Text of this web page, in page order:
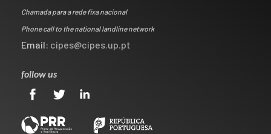
Chamada para a rede fixa nacional
Phone call to the national landline network
Email: cipes@cipes.up.pt
follow us